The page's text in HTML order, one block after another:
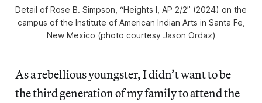
Detail of Rose B. Simpson, “Heights I, AP 2/2” (2024) on the
campus of the Institute of American Indian Arts in Santa Fe,
New Mexico (photo courtesy Jason Ordaz)
As a rebellious youngster, I didn’t want to be
the third generation of my family to attend the